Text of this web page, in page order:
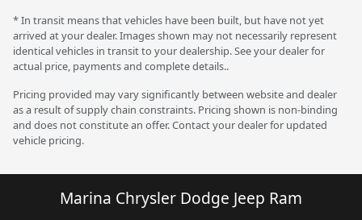
* In transit means that vehicles have been built, but have not yet
arrived at your dealer. Images shown may not necessarily represent
identical vehicles in transit to your dealership. See your dealer for
actual price, payments and complete details..
Pricing provided may vary significantly between website and dealer
as a result of supply chain constraints. Pricing shown is non-binding
and does not constitute an offer. Contact your dealer for updated
vehicle pricing.
Marina Chrysler Dodge Jeep Ram